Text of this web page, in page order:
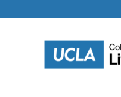
to